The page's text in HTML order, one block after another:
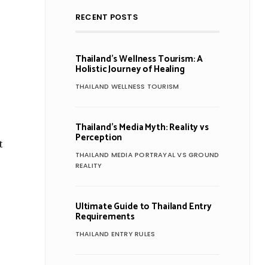
RECENT POSTS
Thailand’s Wellness Tourism: A
Holistic Journey of Healing
THAILAND WELLNESS TOURISM
Thailand’s Media Myth: Reality vs
Perception
THAILAND MEDIA PORTRAYAL VS GROUND
REALITY
Ultimate Guide to Thailand Entry
Requirements
THAILAND ENTRY RULES